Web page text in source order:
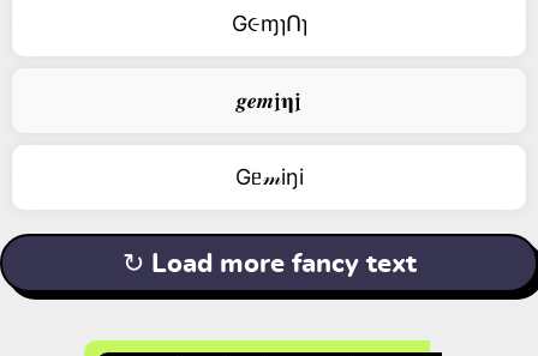
G૯ɱɿՈɿ
𝒈𝒆𝒎𝖏𝛈𝖏
Gᥱ𝓂iŋi
↻ Load more fancy text